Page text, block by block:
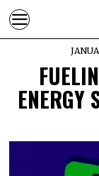
ENERGY